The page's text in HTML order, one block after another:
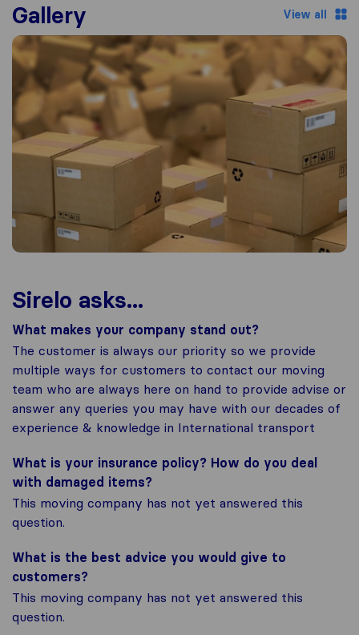
Gallery View all
Sirelo asks...
What makes your company stand out?
The customer is always our priority so we provide
multiple ways for customers to contact our moving
team who are always here on hand to provide advise or
answer any queries you may have with our decades of
experience & knowledge in International transport
What is your insurance policy? How do you deal
with damaged items?
This moving company has not yet answered this
question.
What is the best advice you would give to
customers?
This moving company has not yet answered this
question.